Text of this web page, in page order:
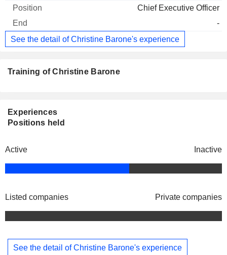
Chief Executive Officer
-
See the detail of Christine Barone's experience
Training of Christine Barone
Experiences
Positions held
Active Inactive
Listed companies Private companies
See the detail of Christine Barone's experience